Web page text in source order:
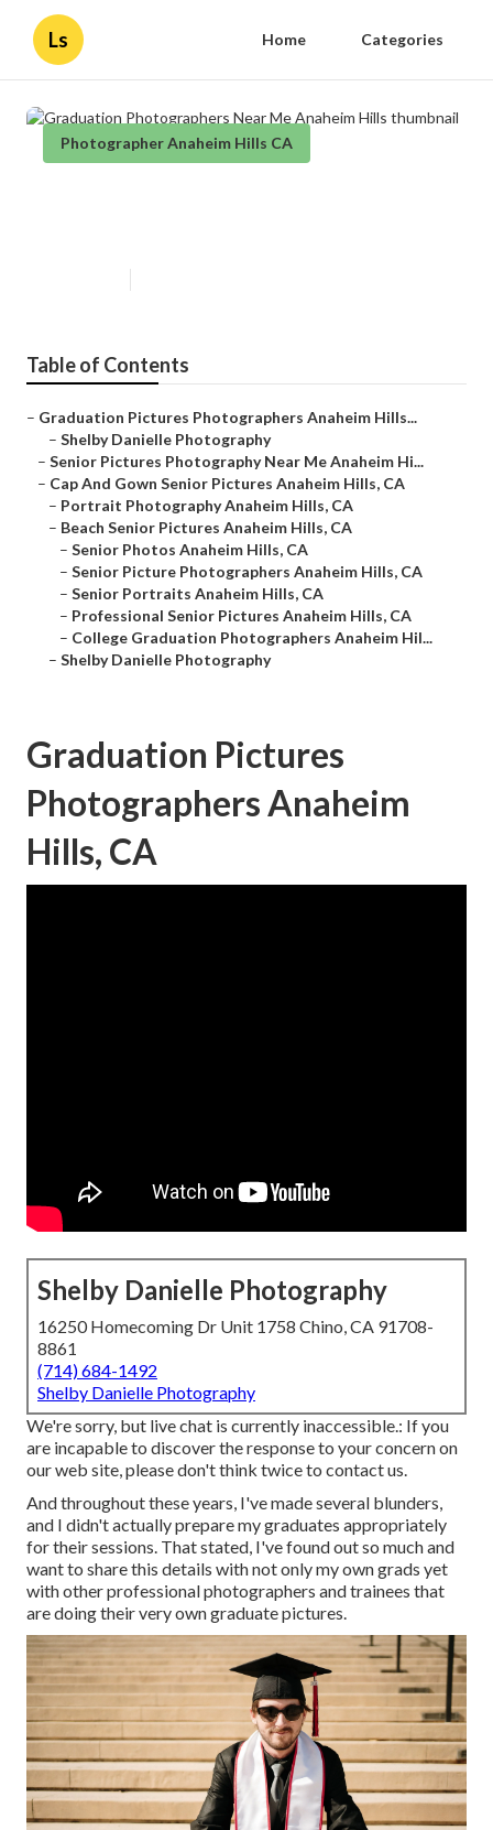
Ls Home Categories
Photographer Anaheim Hills CA
Table of Contents
– Graduation Pictures Photographers Anaheim Hills...
– Shelby Danielle Photography
– Senior Pictures Photography Near Me Anaheim Hi...
– Cap And Gown Senior Pictures Anaheim Hills, CA
– Portrait Photography Anaheim Hills, CA
– Beach Senior Pictures Anaheim Hills, CA
– Senior Photos Anaheim Hills, CA
– Senior Picture Photographers Anaheim Hills, CA
– Senior Portraits Anaheim Hills, CA
– Professional Senior Pictures Anaheim Hills, CA
– College Graduation Photographers Anaheim Hil...
– Shelby Danielle Photography
Graduation Pictures
Photographers Anaheim
Hills, CA
Shelby Danielle Photography
16250 Homecoming Dr Unit 1758 Chino, CA 91708-
8861
(714) 684-1492
Shelby Danielle Photography
We're sorry, but live chat is currently inaccessible.: If you
are incapable to discover the response to your concern on
our web site, please don't think twice to contact us.
And throughout these years, I've made several blunders,
and I didn't actually prepare my graduates appropriately
for their sessions. That stated, I've found out so much and
want to share this details with not only my own grads yet
with other professional photographers and trainees that
are doing their very own graduate pictures.